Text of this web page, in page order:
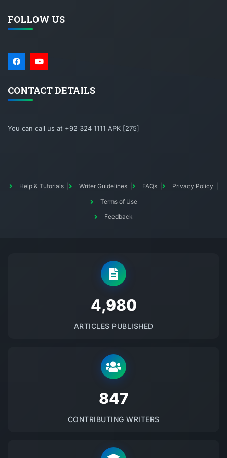
FOLLOW US
CONTACT DETAILS
You can call us at +92 324 1111 APK [275]
Help & Tutorials Writer Guidelines FAQs
Privacy Policy
Terms of Use
Feedback
5145
ARTICLES PUBLISHED
875
CONTRIBUTING WRITERS